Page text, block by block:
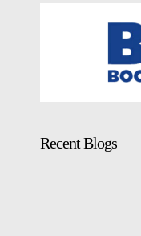
Recent Blogs